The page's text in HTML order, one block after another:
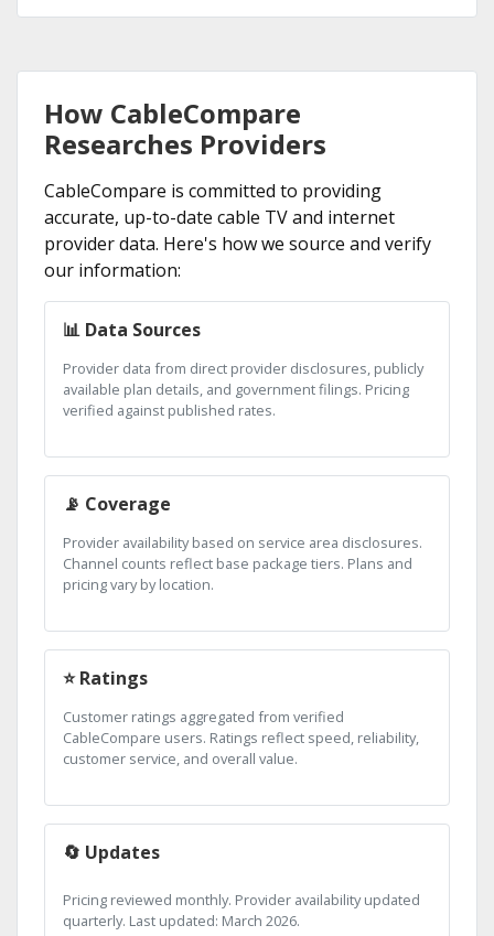
How CableCompare
Researches Providers
CableCompare is committed to providing
accurate, up-to-date cable TV and internet
provider data. Here's how we source and verify
our information:
📊 Data Sources
Provider data from direct provider disclosures, publicly
available plan details, and government filings. Pricing
verified against published rates.
📡 Coverage
Provider availability based on service area disclosures.
Channel counts reflect base package tiers. Plans and
pricing vary by location.
⭐ Ratings
Customer ratings aggregated from verified
CableCompare users. Ratings reflect speed, reliability,
customer service, and overall value.
🔄 Updates
Pricing reviewed monthly. Provider availability updated
quarterly. Last updated: March 2026.